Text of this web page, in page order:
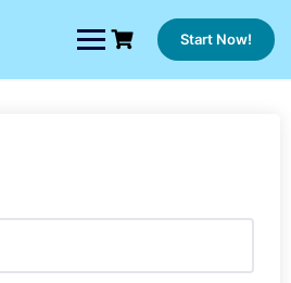
Start Now!